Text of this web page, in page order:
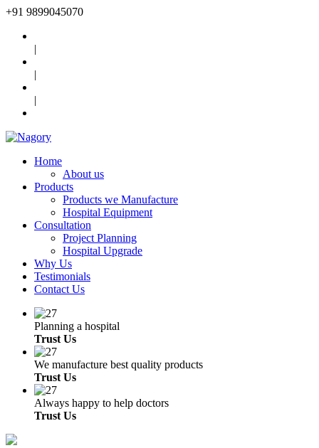
+91 9899045070
|
|
|
Home
About us
Products
Products we Manufacture
Hospital Equipment
Consultation
Project Planning
Hospital Upgrade
Why Us
Testimonials
Contact Us
Planning a hospital
Trust Us
We manufacture best quality products
Trust Us
Always happy to help doctors
Trust Us